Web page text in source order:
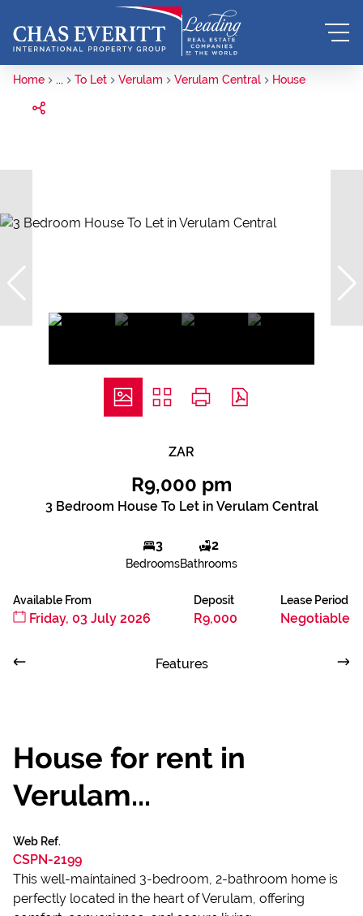
Home ... To Let Verulam Verulam Central House
ZAR
R9,000 pm
3 Bedroom House To Let in Verulam Central
3
Bedrooms
2
Bathrooms
Available From
Friday, 03 July 2026
Deposit
R9,000
Lease Period
Negotiable
Features
House for rent in
Verulam...
Web Ref.
CSPN-2199
This well-maintained 3-bedroom, 2-bathroom home is
perfectly located in the heart of Verulam, offering